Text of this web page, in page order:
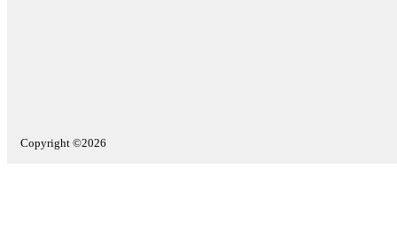
Copyright ©2026